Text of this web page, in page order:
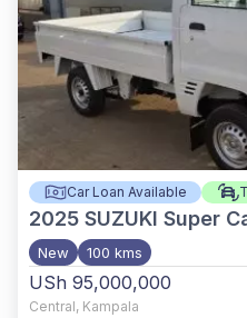
Car Loan Available
2025 SUZUKI Super
New 100 kms
USh 95,000,000
Central, Kampala